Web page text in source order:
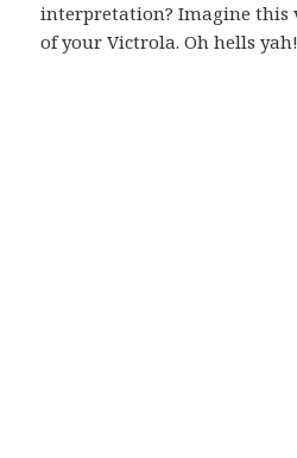
interpretation? Imagine this
of your Victrola. Oh hells yah!